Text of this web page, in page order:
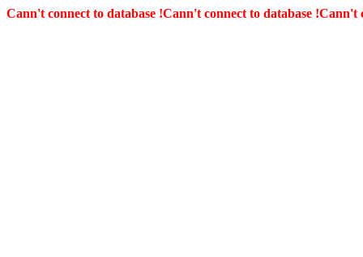
Cann't connect to database !Cann't connect to database !Cann't